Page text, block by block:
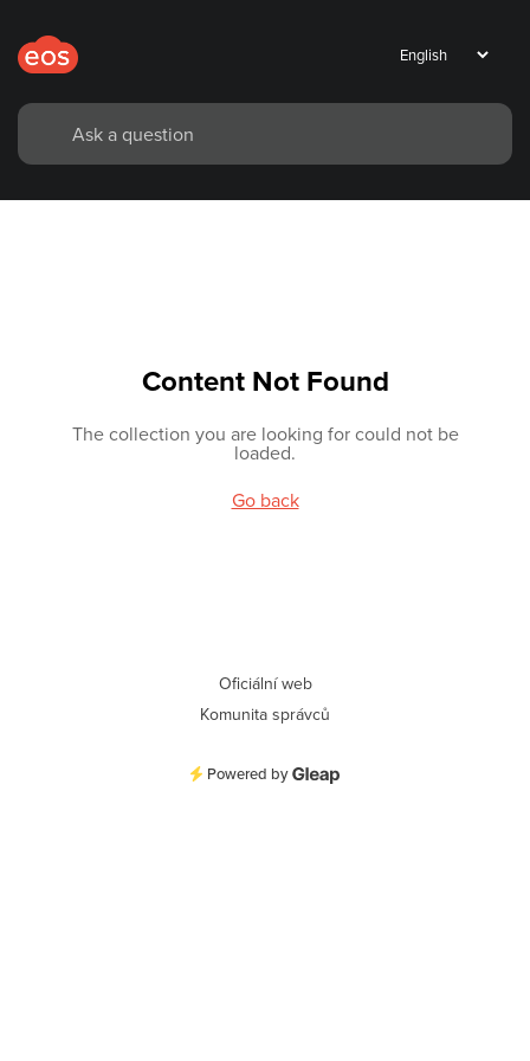
Content Not Found
The collection you are looking for could not be
loaded.
Go back
Oficiální web
Komunita správců
Powered by